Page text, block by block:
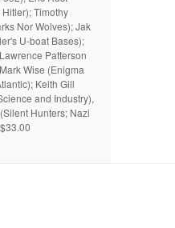
Timothy
Nor Wolves); Jak
U-boat Bases);
Patterson
Wise (Enigma
Keith Gill
and Industry),
Hunters; Nazi